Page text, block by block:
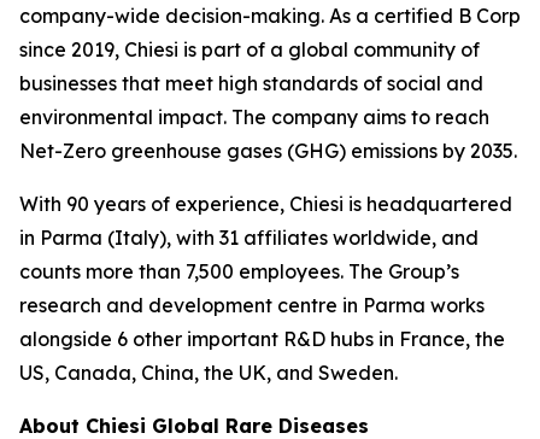
company-wide decision-making. As a certified B Corp
since 2019, Chiesi is part of a global community of
businesses that meet high standards of social and
environmental impact. The company aims to reach
Net-Zero greenhouse gases (GHG) emissions by 2035.
With 90 years of experience, Chiesi is headquartered
in Parma (Italy), with 31 affiliates worldwide, and
counts more than 7,500 employees. The Group’s
research and development centre in Parma works
alongside 6 other important R&D hubs in France, the
US, Canada, China, the UK, and Sweden.
About Chiesi Global Rare Diseases